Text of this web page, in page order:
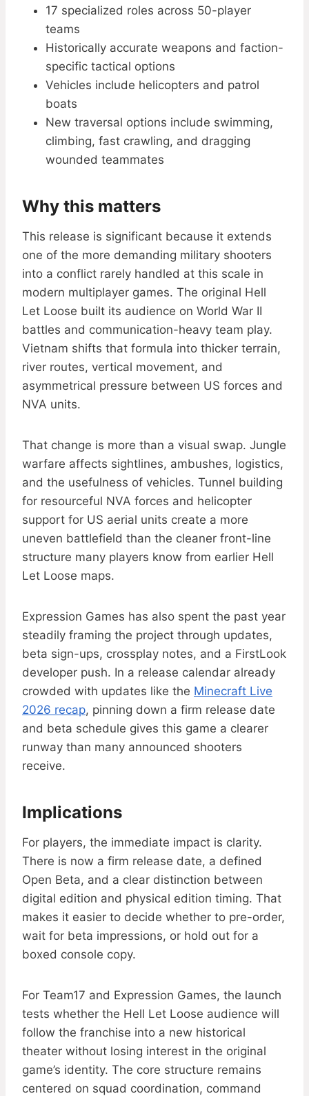
17 specialized roles across 50-player
teams
Historically accurate weapons and faction-
specific tactical options
Vehicles include helicopters and patrol
boats
New traversal options include swimming,
climbing, fast crawling, and dragging
wounded teammates
Why this matters
This release is significant because it extends
one of the more demanding military shooters
into a conflict rarely handled at this scale in
modern multiplayer games. The original Hell
Let Loose built its audience on World War II
battles and communication-heavy team play.
Vietnam shifts that formula into thicker terrain,
river routes, vertical movement, and
asymmetrical pressure between US forces and
NVA units.
That change is more than a visual swap. Jungle
warfare affects sightlines, ambushes, logistics,
and the usefulness of vehicles. Tunnel building
for resourceful NVA forces and helicopter
support for US aerial units create a more
uneven battlefield than the cleaner front-line
structure many players know from earlier Hell
Let Loose maps.
Expression Games has also spent the past year
steadily framing the project through updates,
beta sign-ups, crossplay notes, and a FirstLook
developer push. In a release calendar already
crowded with updates like the Minecraft Live
2026 recap, pinning down a firm release date
and beta schedule gives this game a clearer
runway than many announced shooters
receive.
Implications
For players, the immediate impact is clarity.
There is now a firm release date, a defined
Open Beta, and a clear distinction between
digital edition and physical edition timing. That
makes it easier to decide whether to pre-order,
wait for beta impressions, or hold out for a
boxed console copy.
For Team17 and Expression Games, the launch
tests whether the Hell Let Loose audience will
follow the franchise into a new historical
theater without losing interest in the original
game’s identity. The core structure remains
centered on squad coordination, command